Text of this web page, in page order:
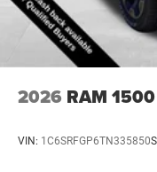
2026 RAM 1500
VIN: 1C6SRFGP6TN335850